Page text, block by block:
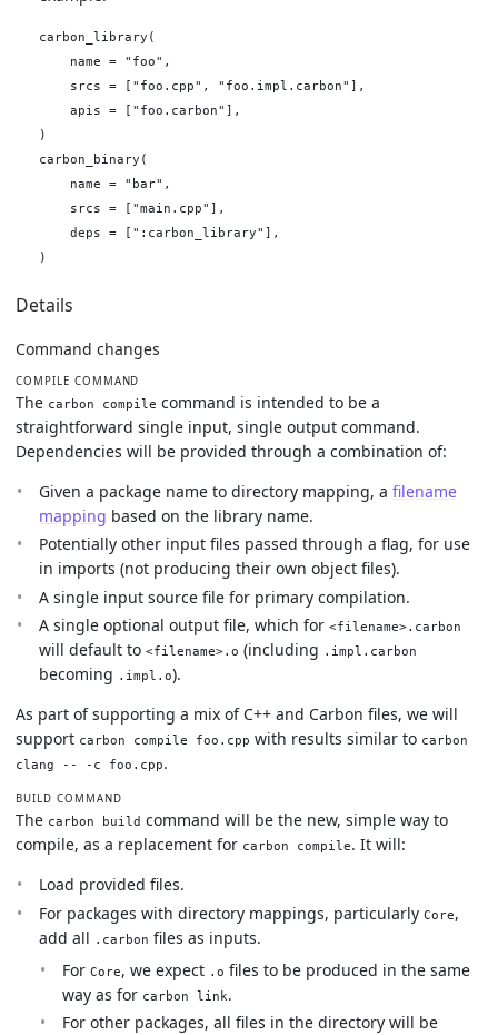
carbon_library(
    name = "foo",
    srcs = ["foo.cpp", "foo.impl.carbon"],
    apis = ["foo.carbon"],
)
carbon_binary(
    name = "bar",
    srcs = ["main.cpp"],
    deps = [":carbon_library"],
Details
Command changes
COMPILE COMMAND
The carbon compile command is intended to be a
straightforward single input, single output command.
Dependencies will be provided through a combination of:
Given a package name to directory mapping, a filename
mapping based on the library name.
Potentially other input files passed through a flag, for use
in imports (not producing their own object files).
A single input source file for primary compilation.
A single optional output file, which for <filename>.carbon
will default to <filename>.o (including .impl.carbon
becoming .impl.o).
As part of supporting a mix of C++ and Carbon files, we will
support carbon compile foo.cpp with results similar to carbon
clang -- -c foo.cpp.
BUILD COMMAND
The carbon build command will be the new, simple way to
compile, as a replacement for carbon compile. It will:
Load provided files.
For packages with directory mappings, particularly Core,
add all .carbon files as inputs.
For Core, we expect .o files to be produced in the same
way as for carbon link.
For other packages, all files in the directory will be